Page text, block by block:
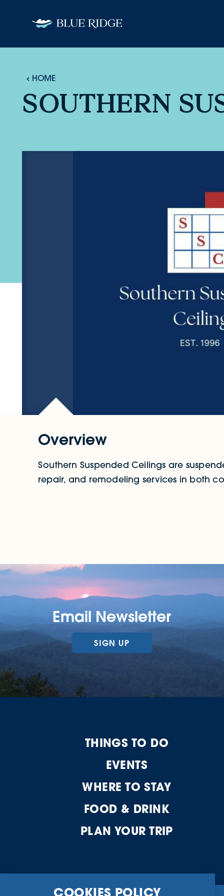
Skip to content
HOME
SOUTHERN
Overview
Southern Suspended Ceilings are
repair, and remodeling services in both
Email Newsletter
SIGN UP
THINGS TO DO
EVENTS
WHERE TO STAY
FOOD & DRINK
PLAN YOUR TRIP
COOKIES POLICY